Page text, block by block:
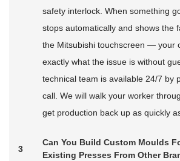
safety interlock. When something
stops automatically and shows the
the Mitsubishi touchscreen — your
exactly what the issue is without
technical team is available 24/7 by
call. We will walk your worker
get production back up as quickly
3
Can You Build Custom Moulds
Existing Presses From Other